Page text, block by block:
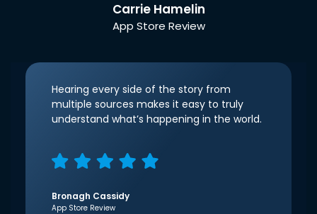
Carrie Hamelin
App Store Review
Hearing every side of the story from
multiple sources makes it easy to truly
understand what’s happening in the world.
Bronagh Cassidy
App Store Review